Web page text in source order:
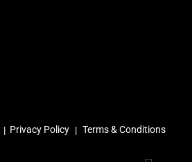
| Privacy Policy Terms & Conditions